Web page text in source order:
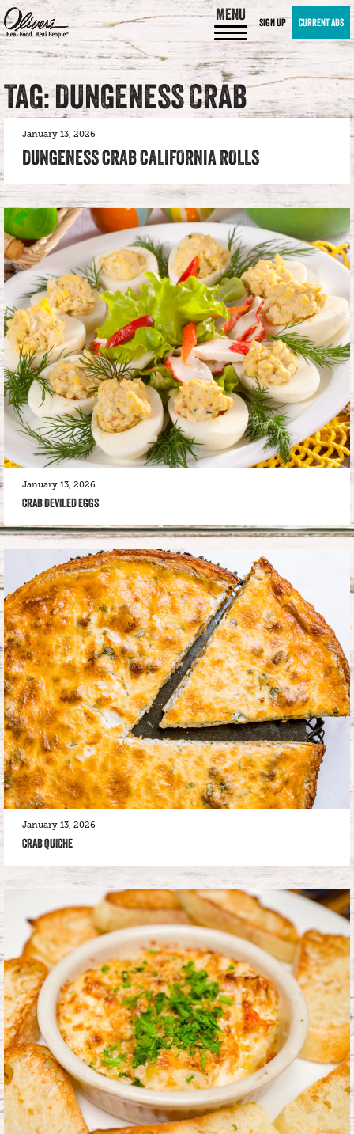
MENU SIGN UP CURRENT ADS
TAG: DUNGENESS CRAB
January 13, 2026
DUNGENESS CRAB CALIFORNIA ROLLS
January 13, 2026
CRAB DEVILED EGGS
January 13, 2026
CRAB QUICHE